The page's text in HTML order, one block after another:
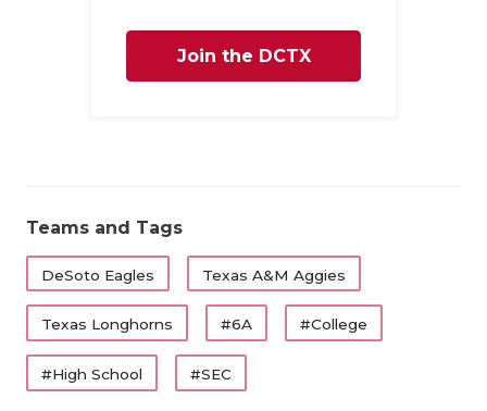
Join the DCTX
Teams and Tags
DeSoto Eagles Texas A&M Aggies
Texas Longhorns #6A #College
#High School #SEC